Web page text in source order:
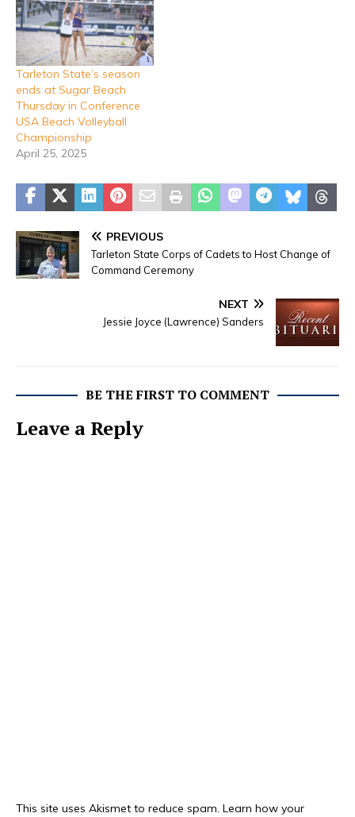
Tarleton State’s season
ends at Sugar Beach
Thursday in Conference
USA Beach Volleyball
Championship
April 25, 2025
PREVIOUS
Tarleton State Corps of Cadets to Host Change of
Command Ceremony
NEXT
Jessie Joyce (Lawrence) Sanders
BE THE FIRST TO COMMENT
Leave a Reply
This site uses Akismet to reduce spam. Learn how your